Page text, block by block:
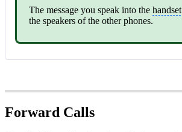
The message you speak into the handset
the speakers of the other phones.
Forward Calls